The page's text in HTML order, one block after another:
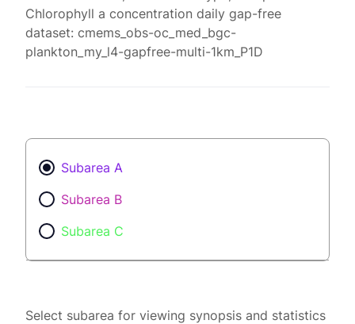
Chlorophyll a concentration daily gap-free
dataset: cmems_obs-oc_med_bgc-
plankton_my_l4-gapfree-multi-1km_P1D
Subarea A
Subarea B
Subarea C
Select subarea for viewing synopsis and statistics